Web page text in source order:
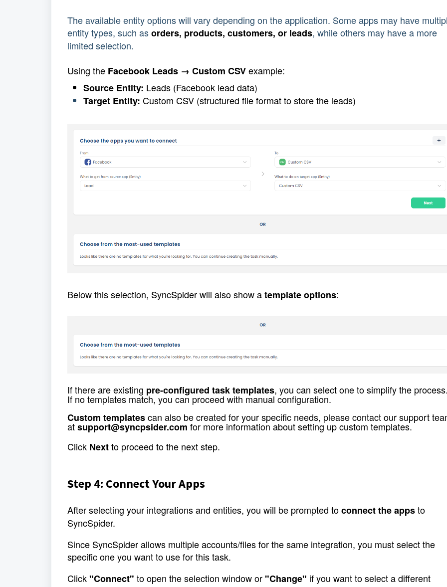
The available entity options will vary depending on the application. Some apps may have
entity types, such as orders, products, customers, or leads, while others may have a more
limited selection.
Using the Facebook Leads → Custom CSV example:
Source Entity: Leads (Facebook lead data)
Target Entity: Custom CSV (structured file format to store the leads)
Below this selection, SyncSpider will also show a template options:
If there are existing pre-configured task templates, you can select one to simplify the
If no templates match, you can proceed with manual configuration.
Custom templates can also be created for your specific needs, please contact our support
at support@syncpsider.com for more information about setting up custom templates.
Click Next to proceed to the next step.
Step 4: Connect Your Apps
After selecting your integrations and entities, you will be prompted to connect the apps to
SyncSpider.
Since SyncSpider allows multiple accounts/files for the same integration, you must select the
specific one you want to use for this task.
Click "Connect" to open the selection window or "Change" if you want to select a different